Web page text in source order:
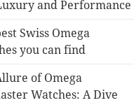
and Performance
Swiss Omega
you can find
of Omega
Watches: A Dive